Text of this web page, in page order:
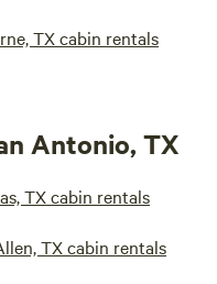
TX cabin rentals
Antonio, TX
TX cabin rentals
TX cabin rentals